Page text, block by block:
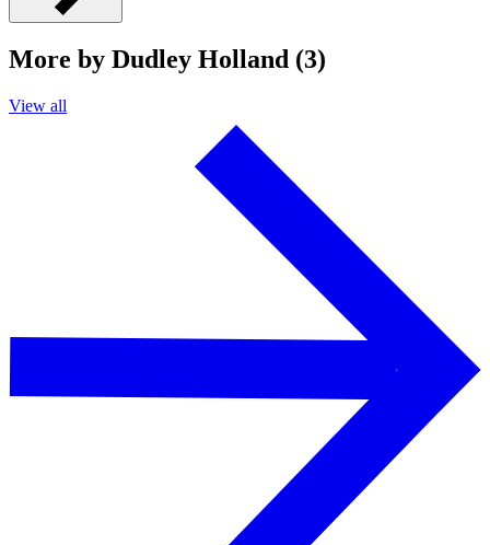
More by Dudley Holland (3)
View all